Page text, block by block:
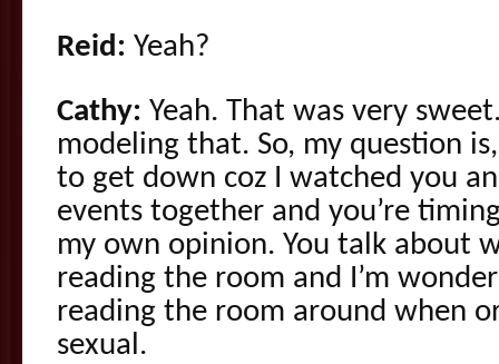
Reid: Yeah?
Cathy: Yeah. That was very
modeling that. So, my question
to get down coz I watched you
events together and you’re
my own opinion. You talk about
reading the room and I’m
reading the room around when
sexual.